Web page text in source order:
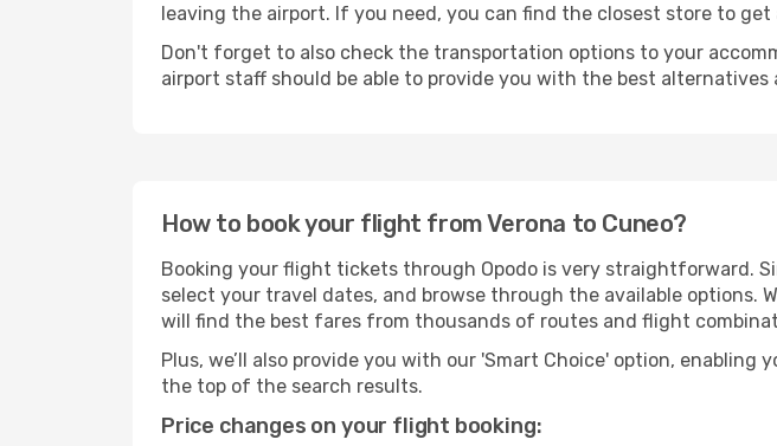
leaving the airport. If you need, you can find the closest store to get
Don't forget to also check the transportation options to your
airport staff should be able to provide you with the best
How to book your flight from Verona to Cuneo?
Booking your flight tickets through Opodo is very straightforward.
select your travel dates, and browse through the available options.
will find the best fares from thousands of routes and flight
Plus, we’ll also provide you with our 'Smart Choice' option,
the top of the search results.
Price changes on your flight booking: